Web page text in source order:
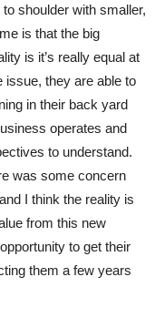
shoulder with smaller,
is that the big
is it’s really equal at
issue, they are able to
in their back yard
operates and
to understand.
was some concern
I think the reality is
from this new
to get their
them a few years